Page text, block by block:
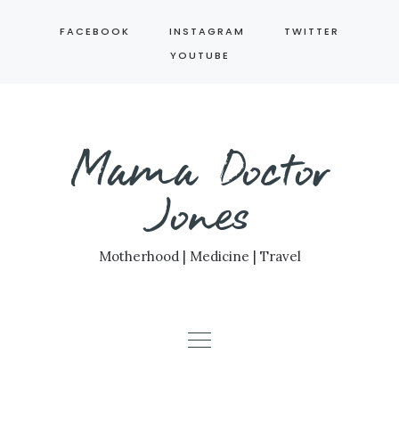
FACEBOOK INSTAGRAM
TWITTER
YOUTUBE
Mama Doctor
Jones
Motherhood | Medicine | Travel